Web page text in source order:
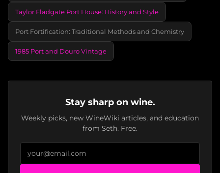
Taylor Fladgate Port House: History and Style
Port Fortification: Traditional Methods and Chemistry
1985 Port and Douro Vintage
Stay sharp on wine.
Weekly picks, new WineWiki articles, and education
from Seth. Free.